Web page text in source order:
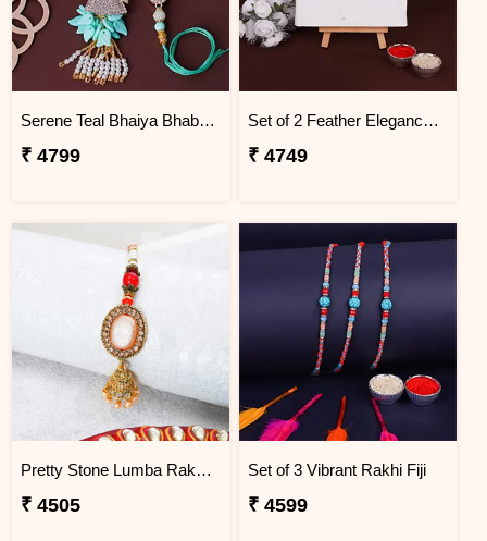
Serene Teal Bhaiya Bhabhi Rakhi Fiji
₹ 4799
Set of 2 Feather Elegance Rakhi for Brother Fiji
₹ 4749
Pretty Stone Lumba Rakhi to Fiji
₹ 4505
Set of 3 Vibrant Rakhi Fiji
₹ 4599